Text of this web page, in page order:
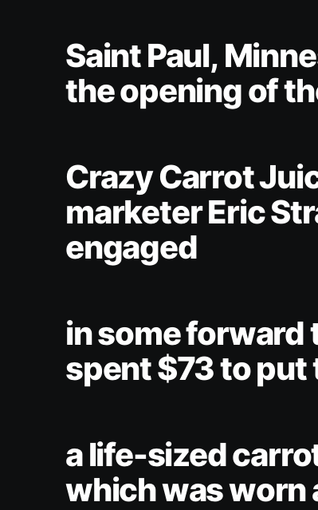
Saint Paul,
the opening of
Crazy Carrot
marketer Eric
engaged
in some forward
spent $73 to
a life-sized
which was worn